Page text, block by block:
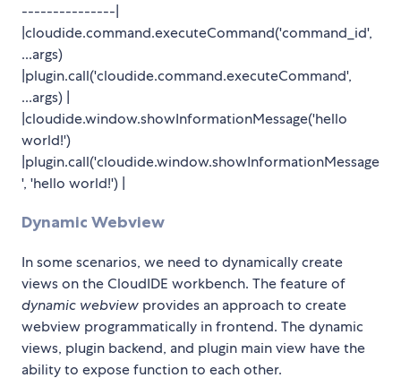
---------------|
|cloudide.command.executeCommand('command_id',
...args)
|plugin.call('cloudide.command.executeCommand',
...args) |
|cloudide.window.showInformationMessage('hello
world!')
|plugin.call('cloudide.window.showInformationMessage
', 'hello world!') |
Dynamic Webview
In some scenarios, we need to dynamically create
views on the CloudIDE workbench. The feature of
dynamic webview provides an approach to create
webview programmatically in frontend. The dynamic
views, plugin backend, and plugin main view have the
ability to expose function to each other.